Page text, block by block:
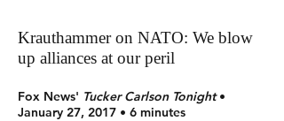
Krauthammer on NATO: We blow
up alliances at our peril
Fox News' Tucker Carlson Tonight•
January 27, 2017 • 6 minutes